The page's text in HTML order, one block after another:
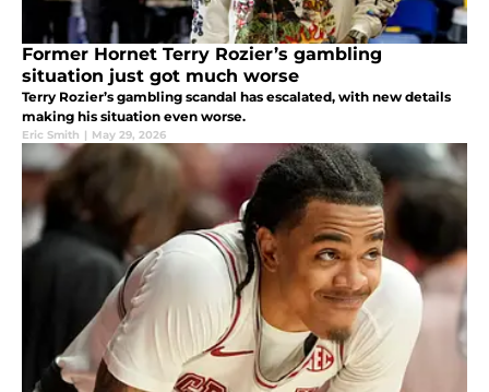
Former Hornet Terry Rozier’s gambling
situation just got much worse
Terry Rozier’s gambling scandal has escalated, with new details
making his situation even worse.
Eric Smith | May 29, 2026